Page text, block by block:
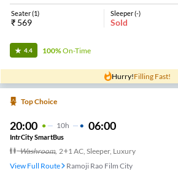
Seater(1)
₹ 569
Sleeper(-)
Sold
4.4 100%On-Time
Hurry!Filling Fast!
Top Choice
20:00 10H 06:00
IntrCity SmartBus
Washroom, 2+1 AC, Sleeper, Luxury
View Full Route
Ramoji Rao Film City